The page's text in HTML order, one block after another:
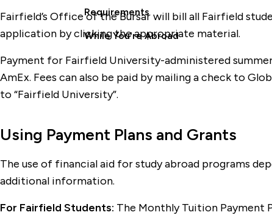
Requirements
While You're Abroad
Fairfield’s Office of the Bursar will bill all Fairfield
application by clicking the appropriate material.
Payment for Fairfield University-administered
AmEx. Fees can also be paid by mailing a check to
to “Fairfield University”.
Using Payment Plans and Grants
The use of financial aid for study abroad programs
additional information.
For Fairfield Students: The Monthly Tuition Payment